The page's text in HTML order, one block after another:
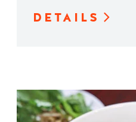
DETAILS